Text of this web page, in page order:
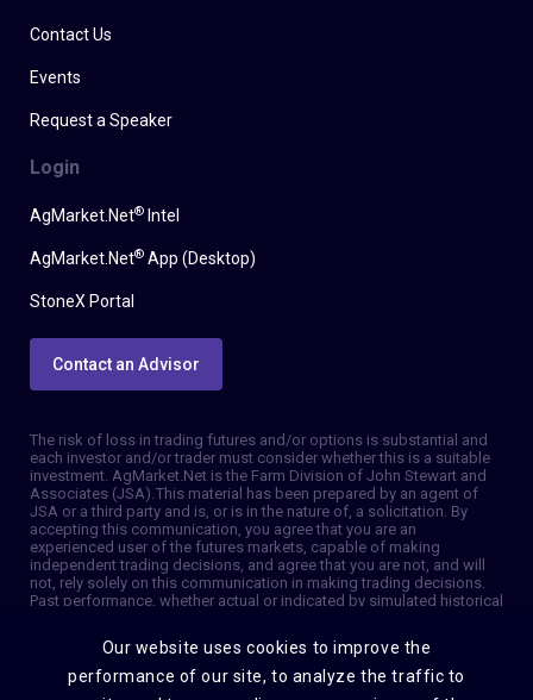
Contact Us
Events
Request a Speaker
Login
AgMarket.Net® Intel
AgMarket.Net® App (Desktop)
StoneX Portal
Contact an Advisor
The risk of loss in trading futures and/or options is substantial and
each investor and/or trader must consider whether this is a suitable
investment. AgMarket.Net is the Farm Division of John Stewart and
Associates (JSA). This material has been prepared by an agent of
JSA or a third party and is, or is in the nature of, a solicitation. By
accepting this communication, you agree that you are an
experienced user of the futures markets, capable of making
independent trading decisions, and agree that you are not, and will
not, rely solely on this communication in making trading decisions.
Past performance, whether actual or indicated by simulated historical
information and advice is based on information taken from 3rd party
sources that are believed to be reliable. We do not guarantee that
such information is accurate or complete and it should not be relied
upon as such. Trading advice reflects our good faith judgment at a
Our website uses cookies to improve the
performance of our site, to analyze the traffic to